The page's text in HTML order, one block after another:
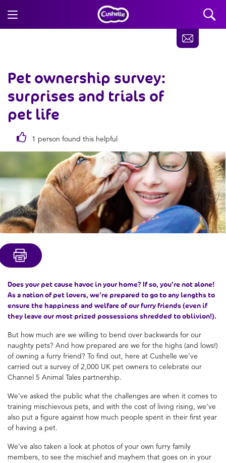
Pet ownership survey:
surprises and trials of
pet life
1 person found this helpful
Does your pet cause havoc in your home? If so, you’re not alone!
As a nation of pet lovers, we’re prepared to go to any lengths to
ensure the happiness and welfare of our furry friends (even if
they leave our most prized possessions shredded to oblivion!).
But how much are we willing to bend over backwards for our
naughty pets? And how prepared are we for the highs (and lows!)
of owning a furry friend? To find out, here at Cushelle we’ve
carried out a survey of 2,000 UK pet owners to celebrate our
Channel 5 Animal Tales partnership.
We’ve asked the public what the challenges are when it comes to
training mischievous pets, and with the cost of living rising, we’ve
also put a figure against how much people spent in their first year
of having a pet.
We’ve also taken a look at photos of your own furry family
members, to see the mischief and mayhem that goes on in your